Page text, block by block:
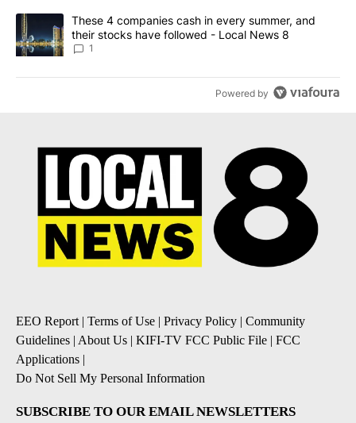
A trending article titled "These 4 companies cash in every
These 4 companies cash in every summer, and
their stocks have followed - Local News 8
1
Powered by
EEO Report | Terms of Use | Privacy Policy | Community
Guidelines | About Us | KIFI-TV FCC Public File | FCC
Applications |
Do Not Sell My Personal Information
SUBSCRIBE TO OUR EMAIL NEWSLETTERS